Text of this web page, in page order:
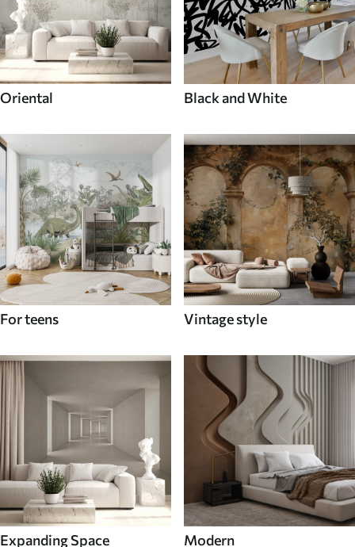
Oriental Black and White
For teens Vintage style
Expanding Space Modern